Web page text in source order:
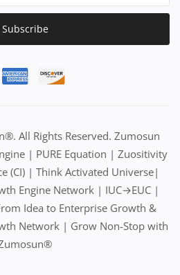
Subscribe
All Rights Reserved. Zumosun
| PURE Equation | Zuositivity
(CI) | Think Activated Universe|
Engine Network | IUC→EUC |
Idea to Enterprise Growth &
Network | Grow Non-Stop with